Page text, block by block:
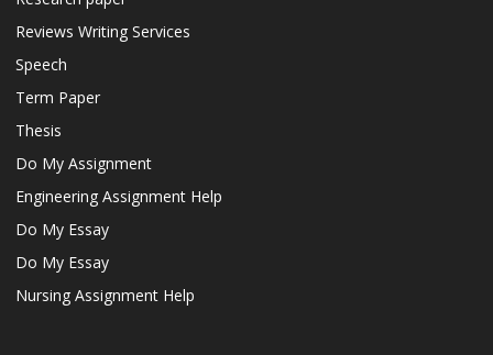
Reviews Writing Services
Speech
Term Paper
Thesis
Do My Assignment
Engineering Assignment Help
Do My Essay
Do My Essay
Nursing Assignment Help